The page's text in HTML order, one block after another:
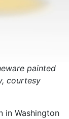
painted
courtesy
in Washington